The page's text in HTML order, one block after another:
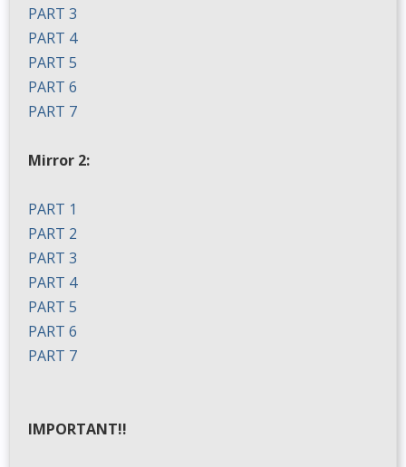
PART 3
PART 4
PART 5
PART 6
PART 7
Mirror 2:
PART 1
PART 2
PART 3
PART 4
PART 5
PART 6
PART 7
IMPORTANT!!